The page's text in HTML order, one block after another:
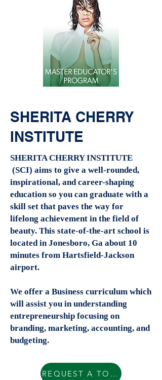
SHERITA CHERRY
INSTITUTE
SHERITA CHERRY INSTITUTE
(SCI) aims to give a well-rounded,
inspirational, and career-shaping
education so you can graduate with a
skill set that paves the way for
lifelong achievement in the field of
beauty. This state-of-the-art school is
located in Jonesboro, Ga about 10
minutes from Hartsfield-Jackson
airport.
We offer a Business curriculum which
will assist you in understanding
entrepreneurship focusing on
branding, marketing, accounting, and
budgeting.
REQUEST A TOUR